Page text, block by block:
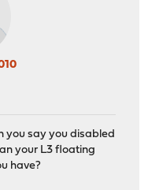
you say you disabled
your L3 floating
have?